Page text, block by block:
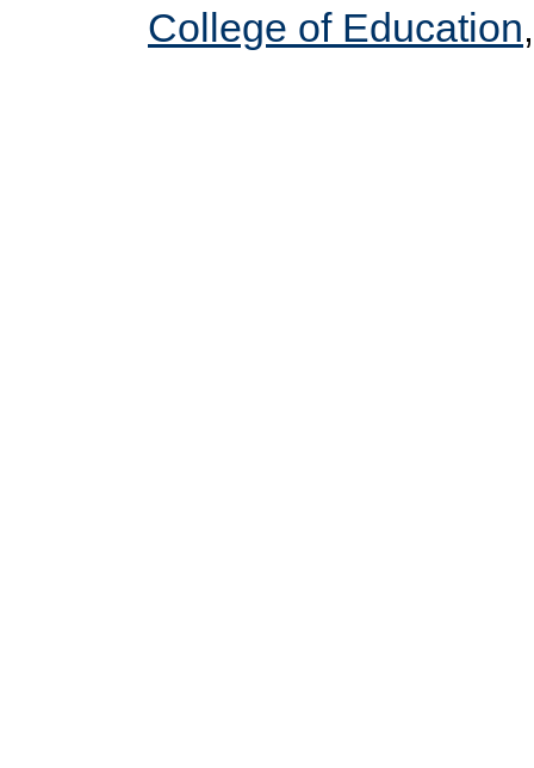
College of Education